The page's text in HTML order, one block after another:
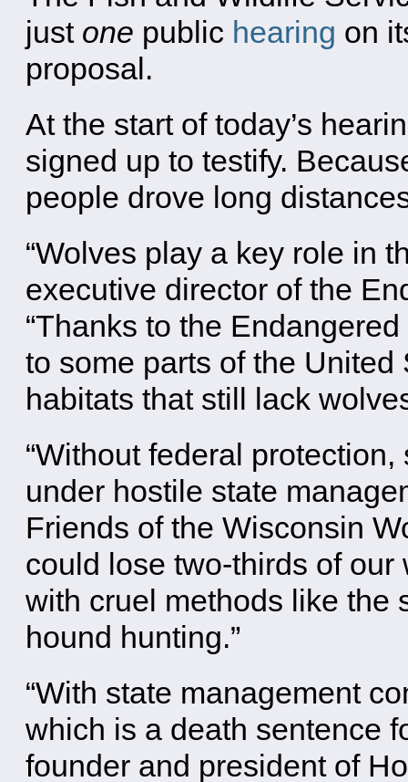
just one public hearing on
proposal.
At the start of today’s
signed up to testify.
people drove long
“Wolves play a key role in
executive director of the
“Thanks to the
to some parts of the
habitats that still lack
“Without federal
under hostile state
Friends of the Wisconsin
could lose two-thirds of our
with cruel methods like the
hound hunting.”
“With state management
which is a death sentence
founder and president of